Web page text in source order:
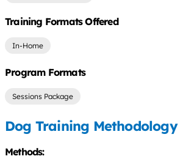
Training Formats Offered
In-Home
Program Formats
Sessions Package
Dog Training Methodology
Methods: